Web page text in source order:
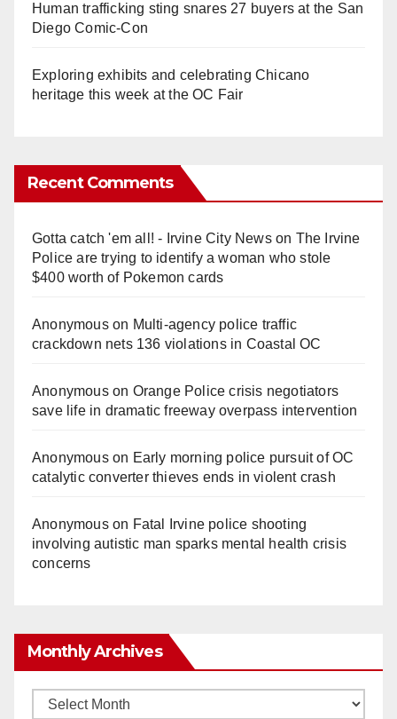
Human trafficking sting snares 27 buyers at the San
Diego Comic-Con
Exploring exhibits and celebrating Chicano
heritage this week at the OC Fair
Recent Comments
Gotta catch 'em all! - Irvine City Newson The Irvine
Police are trying to identify a woman who stole
$400 worth of Pokemon cards
Anonymouson Multi‑agency police traffic
crackdown nets 136 violations in Coastal OC
Anonymouson Orange Police crisis negotiators
save life in dramatic freeway overpass intervention
Anonymouson Early morning police pursuit of OC
catalytic converter thieves ends in violent crash
Anonymouson Fatal Irvine police shooting
involving autistic man sparks mental health crisis
concerns
Monthly Archives
Monthly